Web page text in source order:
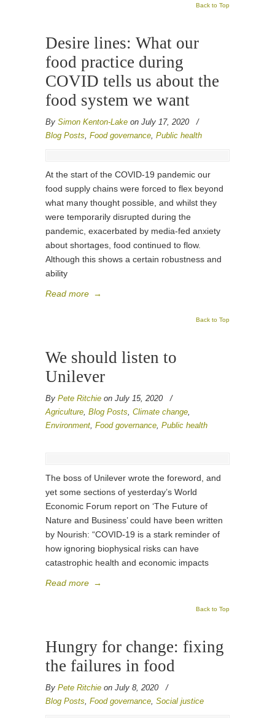
Back to Top
Desire lines: What our
food practice during
COVID tells us about the
food system we want
By Simon Kenton-Lake on July 17, 2020
/
Blog Posts, Food governance, Public health
At the start of the COVID-19 pandemic our
food supply chains were forced to flex beyond
what many thought possible, and whilst they
were temporarily disrupted during the
pandemic, exacerbated by media-fed anxiety
about shortages, food continued to flow.
Although this shows a certain robustness and
ability
Read more →
Back to Top
We should listen to
Unilever
By Pete Ritchie on July 15, 2020
/
Agriculture, Blog Posts, Climate change,
Environment, Food governance, Public health
The boss of Unilever wrote the foreword, and
yet some sections of yesterday’s World
Economic Forum report on ‘The Future of
Nature and Business’ could have been written
by Nourish: “COVID-19 is a stark reminder of
how ignoring biophysical risks can have
catastrophic health and economic impacts
Read more →
Back to Top
Hungry for change: fixing
the failures in food
By Pete Ritchie on July 8, 2020
/
Blog Posts, Food governance, Social justice